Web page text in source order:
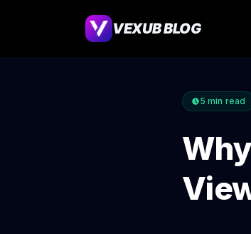
VEXUB BLOG
5 min read